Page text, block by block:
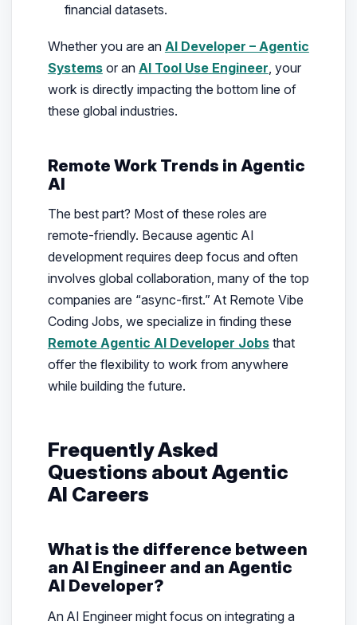
financial datasets.
Whether you are an AI Developer – Agentic
Systemsor an AI Tool Use Engineer , your
work is directly impacting the bottom line of
these global industries.
Remote Work Trends in Agentic
AI
The best part? Most of these roles are
remote-friendly. Because agentic AI
development requires deep focus and often
involves global collaboration, many of the top
companies are “async-first.” At Remote Vibe
Coding Jobs, we specialize in finding these
Remote Agentic AI Developer Jobsthat
offer the flexibility to work from anywhere
while building the future.
Frequently Asked
Questions about Agentic
AI Careers
What is the difference between
an AI Engineer and an Agentic
AI Developer?
An AI Engineer might focus on integrating a